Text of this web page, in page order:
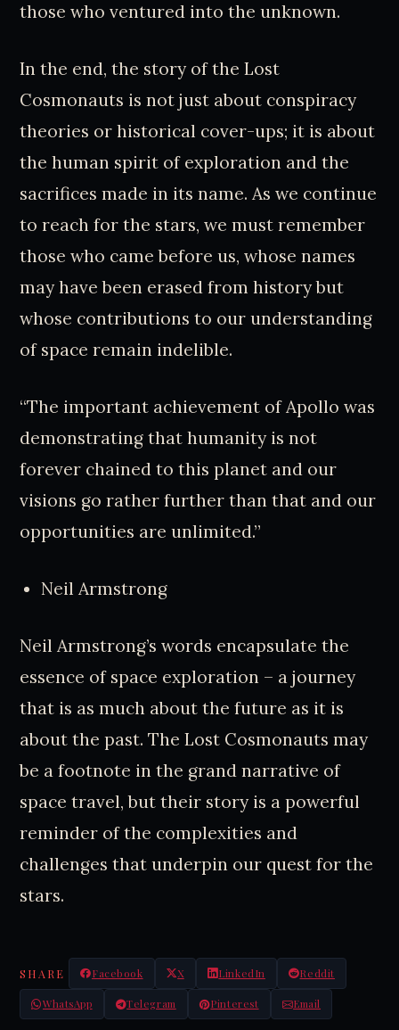
those who ventured into the unknown.
In the end, the story of the Lost
Cosmonauts is not just about conspiracy
theories or historical cover-ups; it is about
the human spirit of exploration and the
sacrifices made in its name. As we continue
to reach for the stars, we must remember
those who came before us, whose names
may have been erased from history but
whose contributions to our understanding
of space remain indelible.
“The important achievement of Apollo was
demonstrating that humanity is not
forever chained to this planet and our
visions go rather further than that and our
opportunities are unlimited.”
Neil Armstrong
Neil Armstrong’s words encapsulate the
essence of space exploration – a journey
that is as much about the future as it is
about the past. The Lost Cosmonauts may
be a footnote in the grand narrative of
space travel, but their story is a powerful
reminder of the complexities and
challenges that underpin our quest for the
stars.
SHARE Facebook X LinkedIn Reddit
WhatsApp Telegram Pinterest Email